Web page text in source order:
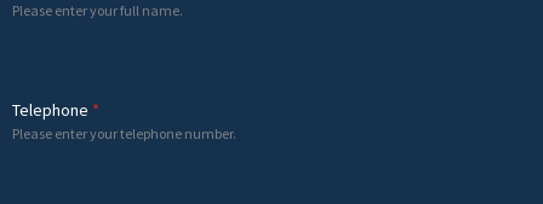
Please enter your full name.
Telephone *
Please enter your telephone number.